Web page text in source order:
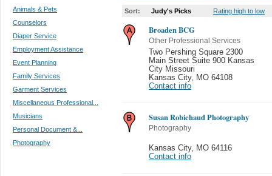
Animals & Pets
Counselors
Diaper Service
Employment Assistance
Event Planning
Family Services
Garment Services
Miscellaneous Professional...
Musicians
Personal Document &...
Photography
Sort: Judy's Picks Rating high to low
Broaden BCG
Other Professional Services
Two Pershing Square 2300
Main Street Suite 900 Kansas
City Missouri
Kansas City,
MO 64108
Contact info
Susan Robichaud Photography
Photography
Kansas City,
MO 64116
Contact info